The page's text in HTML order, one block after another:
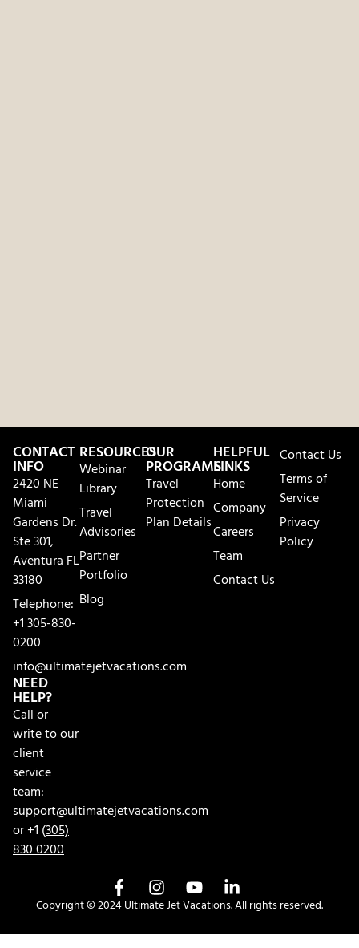
CONTACT
INFO
2420 NE
Miami
Gardens Dr.
Ste 301,
Aventura FL
33180
Telephone:
+1 305-830-
0200
info@ultimatejetvacations.com
NEED
HELP?
Call or
write to our
client
service
team:
support@ultimatejetvacations.com
or +1(305)
830 0200
RESOURCES
Webinar
Library
Travel
Advisories
Partner
Portfolio
Blog
OUR
PROGRAMS
Travel
Protection
Plan Details
HELPFUL
LINKS
Home
Company
Careers
Team
Contact Us
Contact Us
Terms of
Service
Privacy
Policy
Copyright © 2024 Ultimate Jet Vacations. All rights reserved.